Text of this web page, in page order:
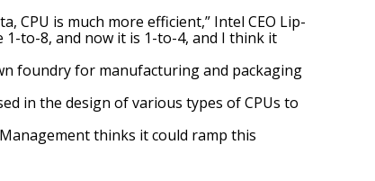
is much more efficient,” Intel CEO Lip-
1-to-8, and now it is 1-to-4, and I think it
foundry for manufacturing and packaging
in the design of various types of CPUs to
thinks it could ramp this